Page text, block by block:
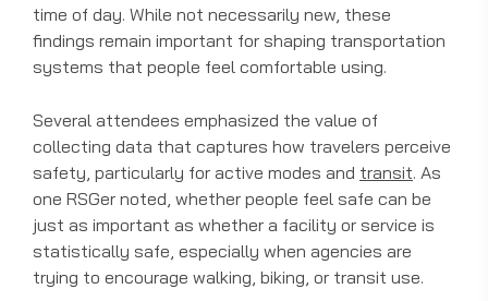
time of day. While not necessarily new, these
findings remain important for shaping transportation
systems that people feel comfortable using.
Several attendees emphasized the value of
collecting data that captures how travelers perceive
safety, particularly for active modes and transit. As
one RSGer noted, whether people feel safe can be
just as important as whether a facility or service is
statistically safe, especially when agencies are
trying to encourage walking, biking, or transit use.